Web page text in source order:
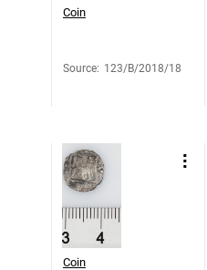
Coin
Source: 123/B/2018/18
Coin